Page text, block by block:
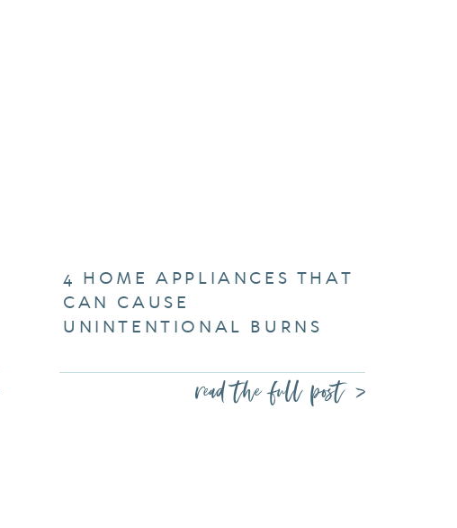
read the full post >
4 HOME APPLIANCES THAT
CAN CAUSE
UNINTENTIONAL BURNS